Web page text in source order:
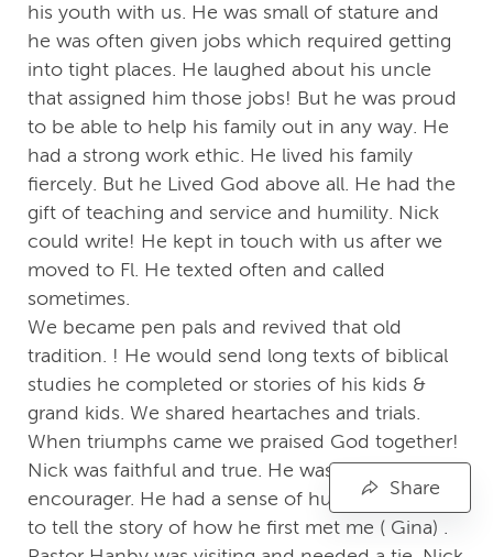
his youth with us. He was small of stature and
he was often given jobs which required getting
into tight places. He laughed about his uncle
that assigned him those jobs! But he was proud
to be able to help his family out in any way. He
had a strong work ethic. He lived his family
fiercely. But he Lived God above all. He had the
gift of teaching and service and humility. Nick
could write! He kept in touch with us after we
moved to Fl. He texted often and called
sometimes.
We became pen pals and revived that old
tradition. ! He would send long texts of biblical
studies he completed or stories of his kids &
grand kids. We shared heartaches and trials.
When triumphs came we praised God together!
Nick was faithful and true. He was an
encourager. He had a sense of humor. He liked
to tell the story of how he first met me ( Gina) .
Share